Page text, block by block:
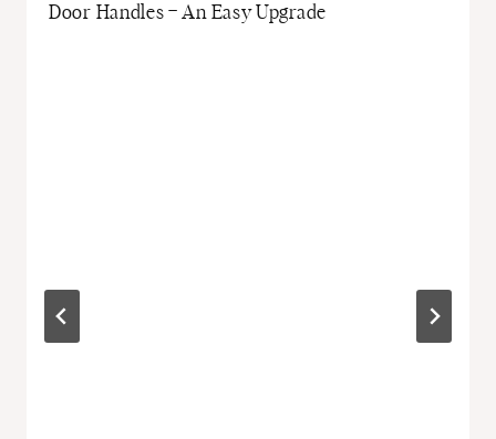
Door Handles – An Easy Upgrade